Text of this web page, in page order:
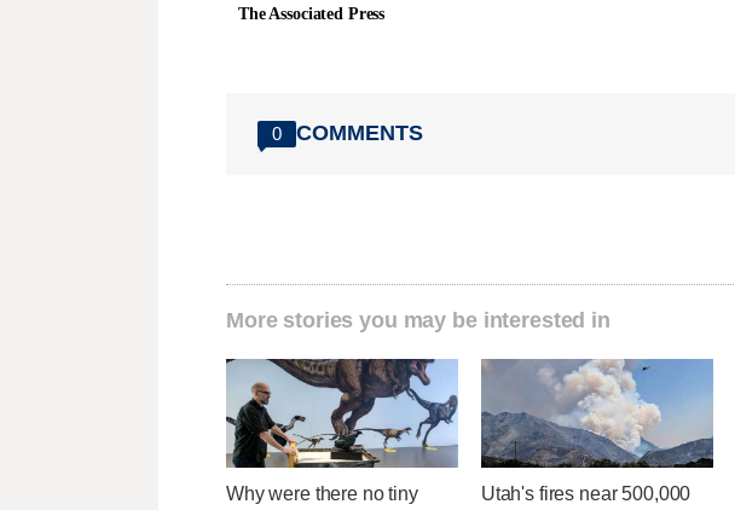
The Associated Press
0 COMMENTS
More stories you may be interested in
Why were there no tiny
Utah's fires near 500,000